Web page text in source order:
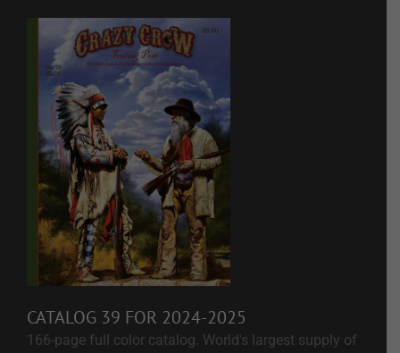
CATALOG 39 FOR 2024-2025
166-page full color catalog. World's largest supply of